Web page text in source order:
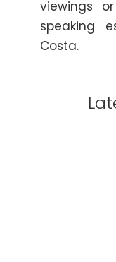
viewings
speaking
Costa.